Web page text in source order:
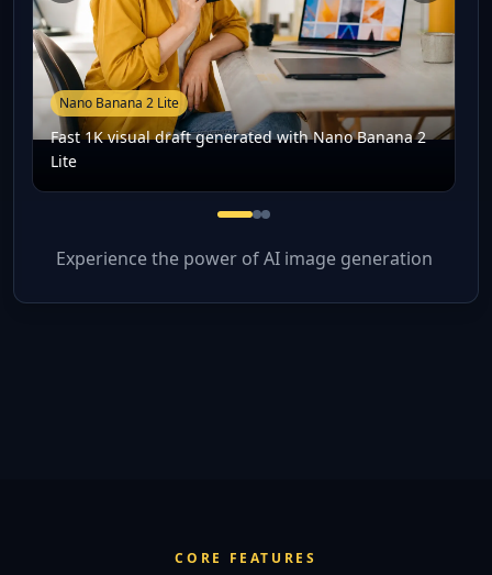
Nano Banana 2 Lite
Fast 1K visual draft generated with Nano Banana 2
Lite
Fast 1K visual draft
Prompt-based image
Low-latency creative
Experience the power of AI image generation
CORE FEATURES